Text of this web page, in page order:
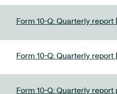
Form 10-Q: Quarterly report
Form 10-Q: Quarterly report
Form 10-Q: Quarterly report